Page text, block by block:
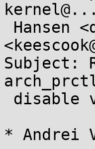
Subject:
* Andrei